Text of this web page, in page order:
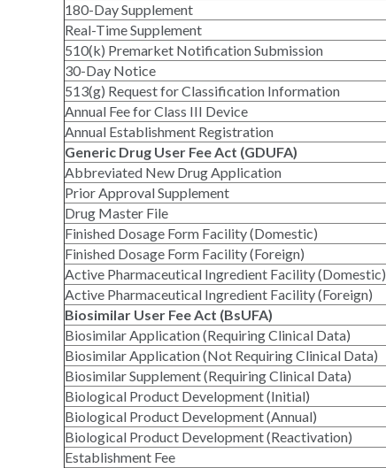
180-Day Supplement
Real-Time Supplement
510(k) Premarket Notification Submission
30-Day Notice
513(g) Request for Classification Information
Annual Fee for Class III Device
Annual Establishment Registration
Generic Drug User Fee Act (GDUFA)
Abbreviated New Drug Application
Prior Approval Supplement
Drug Master File
Finished Dosage Form Facility (Domestic)
Finished Dosage Form Facility (Foreign)
Active Pharmaceutical Ingredient Facility (Domestic)
Active Pharmaceutical Ingredient Facility (Foreign)
Biosimilar User Fee Act (BsUFA)
Biosimilar Application (Requiring Clinical Data)
Biosimilar Application (Not Requiring Clinical Data)
Biosimilar Supplement (Requiring Clinical Data)
Biological Product Development (Initial)
Biological Product Development (Annual)
Biological Product Development (Reactivation)
Establishment Fee